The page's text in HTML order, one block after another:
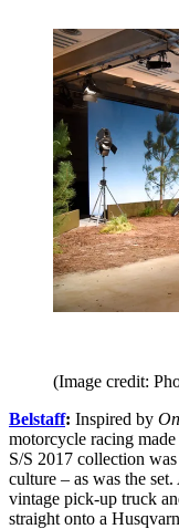
(Image credit:
Belstaff: Inspired by
motorcycle racing
S/S 2017 collection
culture – as was the
vintage pick-up truck
straight onto a